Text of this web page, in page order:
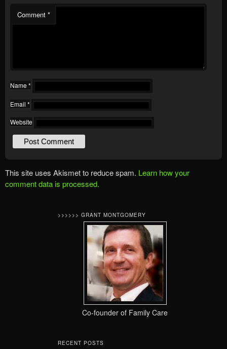
Comment *
Name *
Email *
Website
This site uses Akismet to reduce spam. Learn how your
comment data is processed.
>>>>>> GRANT MONTGOMERY
Co-founder of Family Care
RECENT POSTS